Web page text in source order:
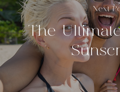
Next
The